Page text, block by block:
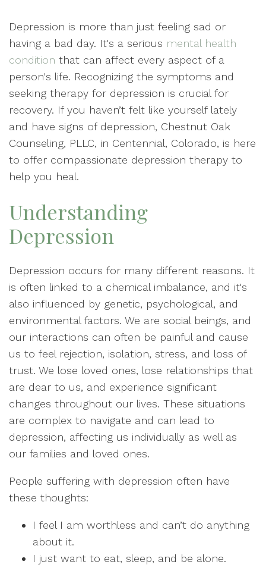
Depression is more than just feeling sad or
having a bad day. It's a serious mental health
condition that can affect every aspect of a
person's life. Recognizing the symptoms and
seeking therapy for depression is crucial for
recovery. If you haven’t felt like yourself lately
and have signs of depression, Chestnut Oak
Counseling, PLLC, in Centennial, Colorado, is here
to offer compassionate depression therapy to
help you heal.
Understanding
Depression
Depression occurs for many different reasons. It
is often linked to a chemical imbalance, and it's
also influenced by genetic, psychological, and
environmental factors. We are social beings, and
our interactions can often be painful and cause
us to feel rejection, isolation, stress, and loss of
trust. We lose loved ones, lose relationships that
are dear to us, and experience significant
changes throughout our lives. These situations
are complex to navigate and can lead to
depression, affecting us individually as well as
our families and loved ones.
People suffering with depression often have
these thoughts:
I feel I am worthless and can’t do anything
about it.
I just want to eat, sleep, and be alone.